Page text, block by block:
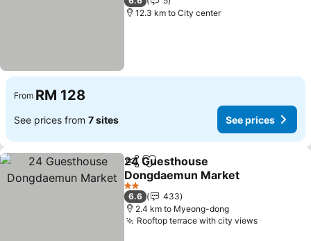
12.3 km to City center
From RM 128
See prices from 7 sites See prices
ShareAdd to favorites
24 Guesthouse
Dongdaemun Market
2 Stars
6.6
433
2.4 km to Myeong-dong
Rooftop terrace with city views